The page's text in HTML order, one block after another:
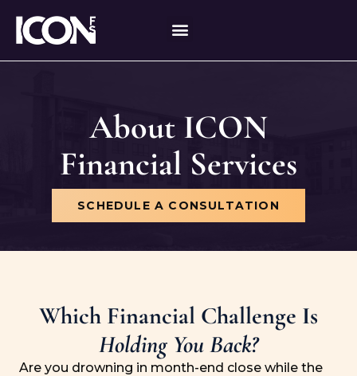
About ICON
Financial Services
SCHEDULE A CONSULTATION
Which Financial Challenge Is
Holding You Back?
Are you drowning in month-end close while the